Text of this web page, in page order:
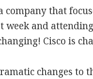
company that
and
Cisco is
changes to